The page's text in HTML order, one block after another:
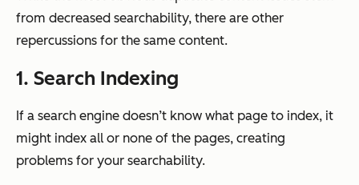
from decreased searchability, there are other
repercussions for the same content.
1. Search Indexing
If a search engine doesn’t know what page to index, it
might index all or none of the pages, creating
problems for your searchability.